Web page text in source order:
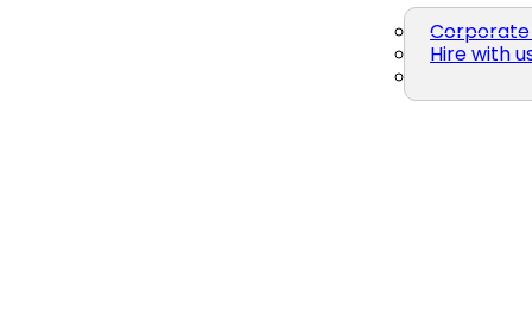
Corporate
Hire with